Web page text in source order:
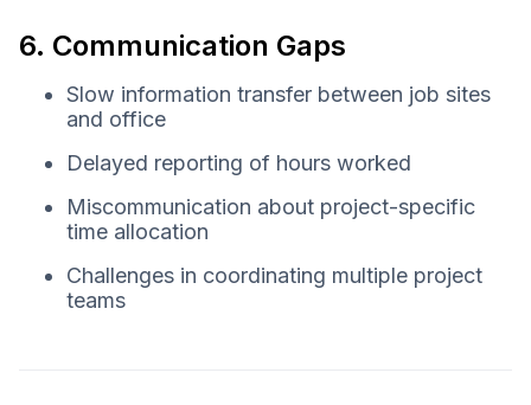
6. Communication Gaps
Slow information transfer between job sites
and office
Delayed reporting of hours worked
Miscommunication about project-specific
time allocation
Challenges in coordinating multiple project
teams